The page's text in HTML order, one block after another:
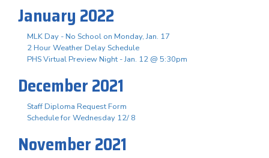
January 2022
MLK Day - No School on Monday, Jan. 17
2 Hour Weather Delay Schedule
PHS Virtual Preview Night - Jan. 12 @ 5:30pm
December 2021
Staff Diploma Request Form
Schedule for Wednesday 12/ 8
November 2021